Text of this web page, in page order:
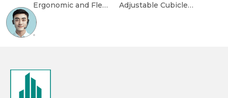
Ergonomic and Flexible Cubicle Desk for Office Layouts Adjustable Cubicle Desk with Multi-Functional Storage